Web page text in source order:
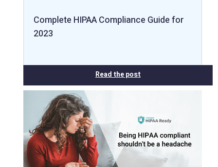
Complete HIPAA Compliance Guide for
2023
Read the post